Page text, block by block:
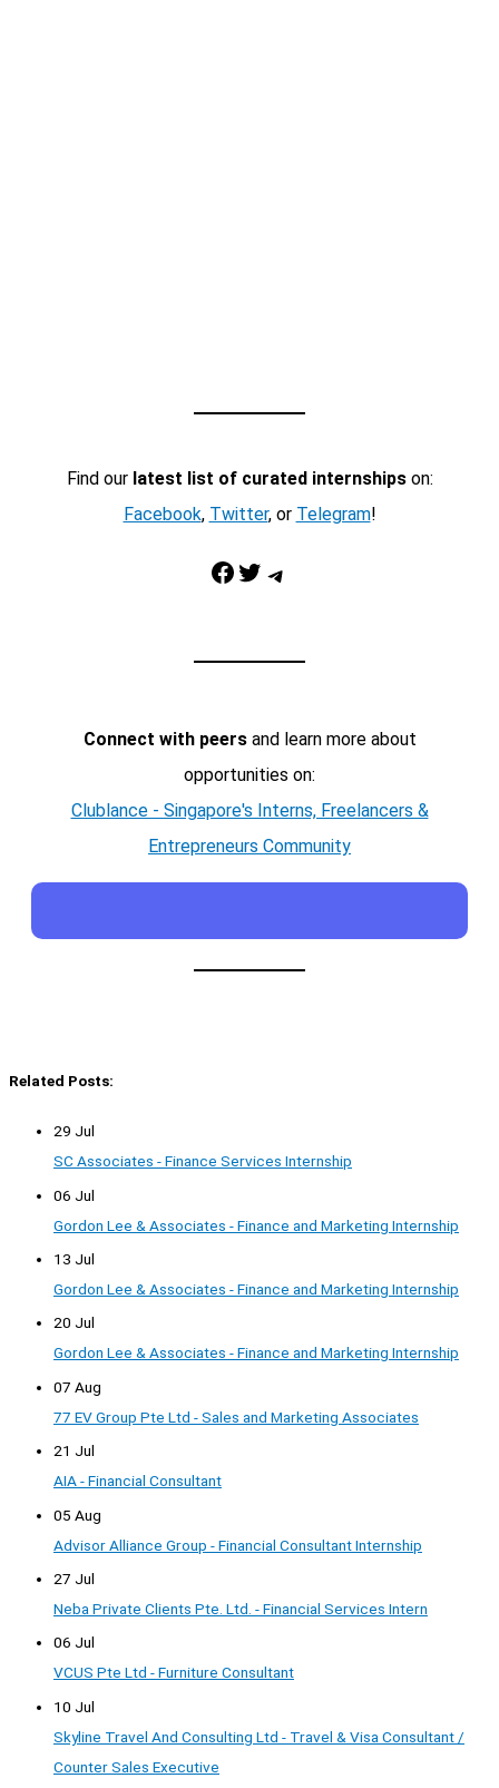
Find our latest list of curated internshipson:
Facebook, Twitter, or Telegram!
Facebook Twitter Telegram
Connect with peersand learn more about
opportunities on:
Clublance - Singapore's Interns, Freelancers &
Entrepreneurs Community
Related Posts:
29 Jul
SC Associates - Finance Services Internship
06 Jul
Gordon Lee & Associates - Finance and Marketing Internship
13 Jul
Gordon Lee & Associates - Finance and Marketing Internship
20 Jul
Gordon Lee & Associates - Finance and Marketing Internship
07 Aug
77 EV Group Pte Ltd - Sales and Marketing Associates
21 Jul
AIA - Financial Consultant
05 Aug
Advisor Alliance Group - Financial Consultant Internship
27 Jul
Neba Private Clients Pte. Ltd. - Financial Services Intern
06 Jul
VCUS Pte Ltd - Furniture Consultant
10 Jul
Skyline Travel And Consulting Ltd - Travel & Visa Consultant /
Counter Sales Executive